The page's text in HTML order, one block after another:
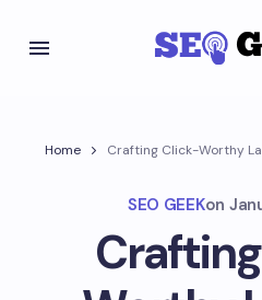
Home Crafting Click-Worthy
SEO GEEKon